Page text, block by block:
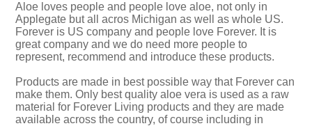
Aloe loves people and people love aloe, not only in
Applegate but all acros Michigan as well as whole US.
Forever is US company and people love Forever. It is
great company and we do need more people to
represent, recommend and introduce these products.
Products are made in best possible way that Forever can
make them. Only best quality aloe vera is used as a raw
material for Forever Living products and they are made
available across the country, of course including in